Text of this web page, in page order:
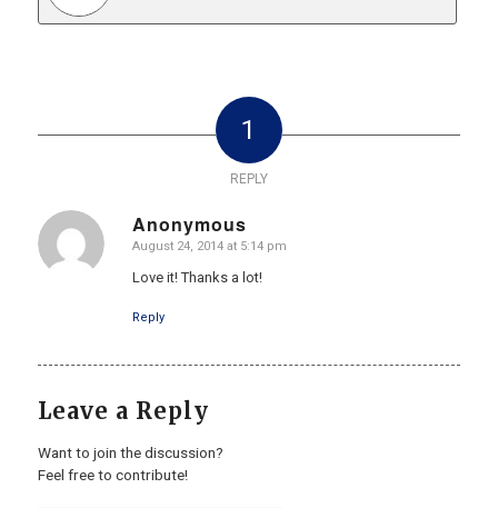
1
REPLY
Anonymous
says:
August 24, 2014 at 5:14 pm
Love it! Thanks a lot!
Reply
Leave a Reply
Want to join the discussion?
Feel free to contribute!